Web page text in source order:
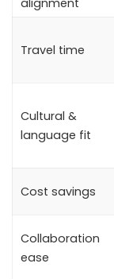
Travel time
Cultural &
language fit
Cost savings
Collaboration
ease